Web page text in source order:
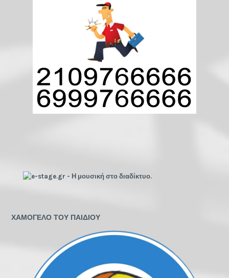
ΧΑΜΟΓΕΛΟ ΤΟΥ ΠΑΙΔΙΟΥ